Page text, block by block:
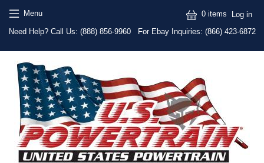
Menu
Text
Need Help? Call Us: (888) 856-9960 For Ebay Inquiries: (866) 423-6872
0 items Log in